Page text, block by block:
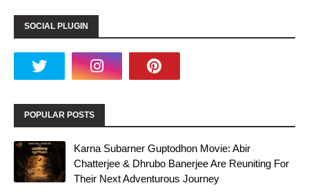
SOCIAL PLUGIN
POPULAR POSTS
Karna Subarner Guptodhon Movie: Abir
Chatterjee & Dhrubo Banerjee Are Reuniting For
Their Next Adventurous Journey